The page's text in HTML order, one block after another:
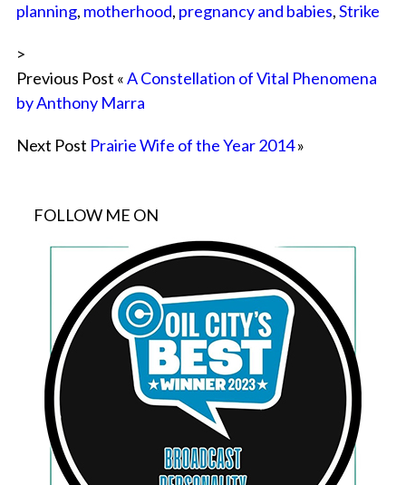
planning, motherhood, pregnancy and babies,Strike
>
Previous Post «A Constellation of Vital Phenomena
by Anthony Marra
Next Post Prairie Wife of the Year 2014»
FOLLOW ME ON